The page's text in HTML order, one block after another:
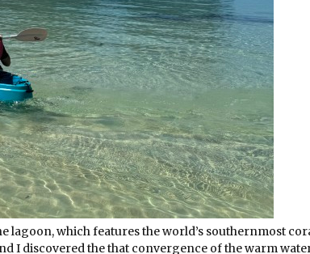
lagoon, which features the world’s southernmost
I discovered the that convergence of the warm